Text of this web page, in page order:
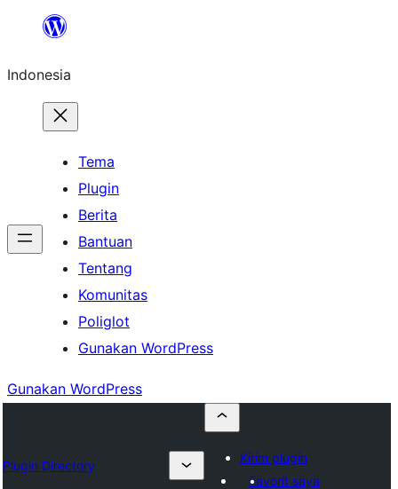
Lewati
konten
Indonesia
Tema
Plugin
Berita
Bantuan
Tentang
Komunitas
Poliglot
Gunakan WordPress
Gunakan WordPress
Plugin Directory
Kirim plugin
Favorit saya